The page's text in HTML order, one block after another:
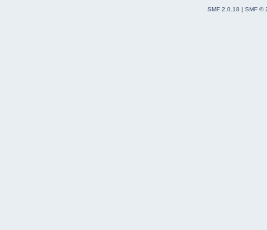
SMF 2.0.18 | SMF ©